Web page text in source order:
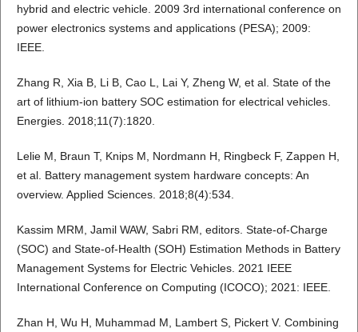
hybrid and electric vehicle. 2009 3rd international conference on
power electronics systems and applications (PESA); 2009:
IEEE.
Zhang R, Xia B, Li B, Cao L, Lai Y, Zheng W, et al. State of the
art of lithium-ion battery SOC estimation for electrical vehicles.
Energies. 2018;11(7):1820.
Lelie M, Braun T, Knips M, Nordmann H, Ringbeck F, Zappen H,
et al. Battery management system hardware concepts: An
overview. Applied Sciences. 2018;8(4):534.
Kassim MRM, Jamil WAW, Sabri RM, editors. State-of-Charge
(SOC) and State-of-Health (SOH) Estimation Methods in Battery
Management Systems for Electric Vehicles. 2021 IEEE
International Conference on Computing (ICOCO); 2021: IEEE.
Zhan H, Wu H, Muhammad M, Lambert S, Pickert V. Combining